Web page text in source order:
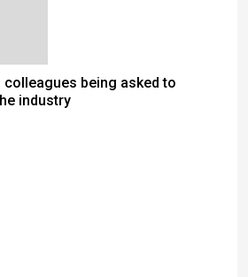
being asked to
industry